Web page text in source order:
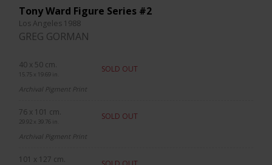
Tony Ward Figure Series #2
Los Angeles 1988
GREG GORMAN
40 x 50 cm.
15.75 x 19.69 in.
SOLD OUT
Archival Pigment Print
76 x 101 cm.
29.92 x 39.76 in.
SOLD OUT
Archival Pigment Print
101 x 127 cm.